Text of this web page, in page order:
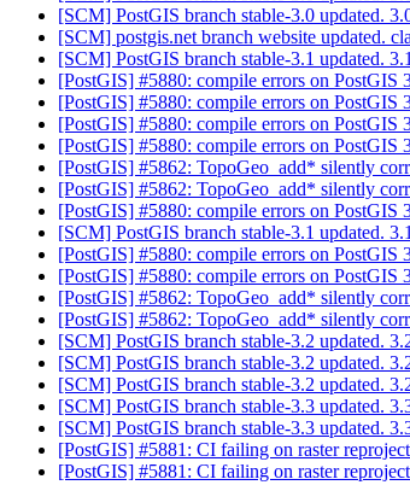
[SCM] PostGIS branch stable-3.0 updated.
[SCM] postgis.net branch website updated.
[SCM] PostGIS branch stable-3.1 updated.
[PostGIS] #5880: compile errors on PostGIS
[PostGIS] #5880: compile errors on PostGIS
[PostGIS] #5880: compile errors on PostGIS
[PostGIS] #5880: compile errors on PostGIS
[PostGIS] #5862: TopoGeo_add* silently
[PostGIS] #5862: TopoGeo_add* silently
[PostGIS] #5880: compile errors on PostGIS
[SCM] PostGIS branch stable-3.1 updated.
[PostGIS] #5880: compile errors on PostGIS
[PostGIS] #5880: compile errors on PostGIS
[PostGIS] #5862: TopoGeo_add* silently
[PostGIS] #5862: TopoGeo_add* silently
[SCM] PostGIS branch stable-3.2 updated.
[SCM] PostGIS branch stable-3.2 updated.
[SCM] PostGIS branch stable-3.2 updated.
[SCM] PostGIS branch stable-3.3 updated.
[SCM] PostGIS branch stable-3.3 updated.
[PostGIS] #5881: CI failing on raster
[PostGIS] #5881: CI failing on raster